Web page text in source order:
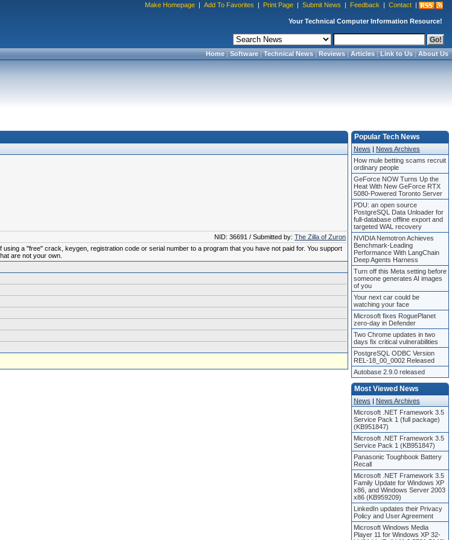
Make Homepage | Add To Favorites | Print Page | Submit News | Feedback | Contact |
Your Technical Computer Information Resource!
Home|Software|Technical News|Reviews|Articles|Link to Us|About Us
NID: 36691 / Submitted by: The Zilla of Zuron
a "free" crack, keygen, registration code or serial number to a program that you have not paid for. You support
are not your own.
Popular Tech News
News | News Archives
How mule betting scams recruit
ordinary people
GeForce NOW Turns Up the
Heat With New GeForce RTX
5080-Powered Toronto Server
PDU: an open source
PostgreSQL Data Unloader for
full-database offline export and
targeted WAL recovery
NVIDIA Nemotron Achieves
Benchmark-Leading
Performance With LangChain
Deep Agents Harness
Turn off this Meta setting before
someone generates AI images
of you
Your next car could be
watching your face
Microsoft fixes RoguePlanet
zero-day in Defender
Two Chrome updates in two
days fix critical vulnerabilities
PostgreSQL ODBC Version
REL-18_00_0002 Released
Autobase 2.9.0 released
Most Viewed News
News | News Archives
Microsoft .NET Framework 3.5
Service Pack 1 (full package)
(KB951847)
Microsoft .NET Framework 3.5
Service Pack 1 (KB951847)
Panasonic Toughbook Battery
Recall
Microsoft .NET Framework 3.5
Family Update for Windows XP
x86, and Windows Server 2003
x86 (KB959209)
LinkedIn updates their Privacy
Policy and User Agreement
Microsoft Windows Media
Player 11 for Windows XP 32-